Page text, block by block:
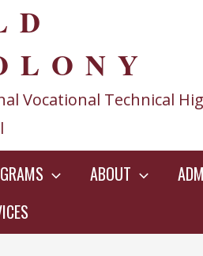
Vocational Technical
ABOUT